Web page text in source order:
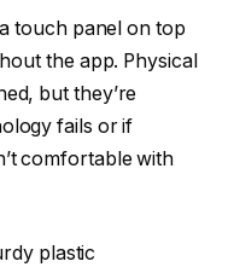
touch panel on top
the app. Physical
but they’re
fails or if
comfortable with
plastic